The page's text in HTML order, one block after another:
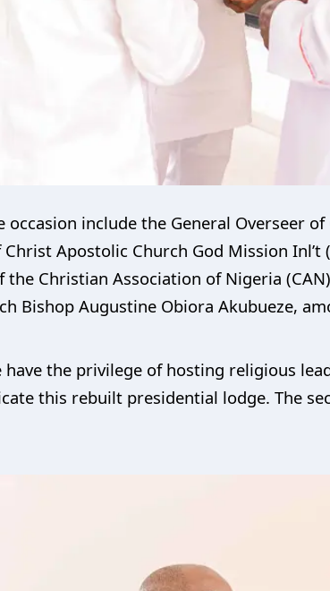
include the General Overseer of
Apostolic Church God Mission Inl’t
the Christian Association of Nigeria
Bishop Augustine Obiora Akubueze,
have the privilege of hosting religious
this rebuilt presidential lodge. The